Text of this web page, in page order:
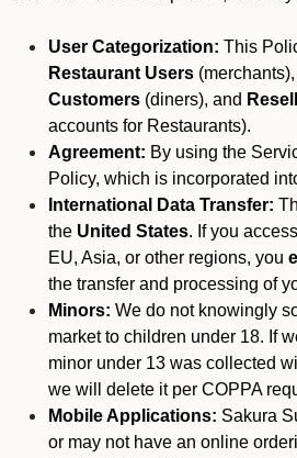
User Categorization: This
Restaurant Users (merchants),
Customers (diners), and
accounts for Restaurants).
Agreement: By using the
Policy, which is incorporated
International Data Transfer:
the United States. If you
EU, Asia, or other regions, you
the transfer and processing of
Minors: We do not knowingly
market to children under 18. If
minor under 13 was collected
we will delete it per COPPA
Mobile Applications: Sakura
or may not have an online